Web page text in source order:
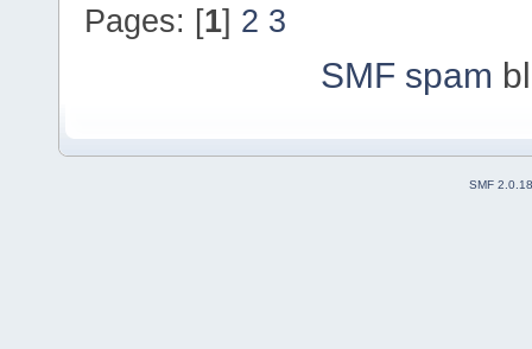
Pages: [1] 2 3
SMF spam
SMF 2.0.18